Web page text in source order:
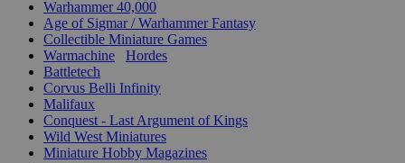
Warhammer 40,000
Age of Sigmar / Warhammer Fantasy
Collectible Miniature Games
Warmachine
Hordes
Battletech
Corvus Belli Infinity
Malifaux
Conquest - Last Argument of Kings
Wild West Miniatures
Miniature Hobby Magazines